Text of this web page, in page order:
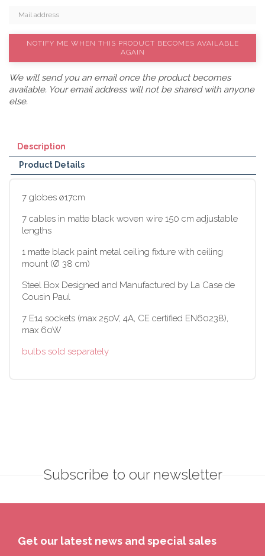
NOTIFY ME WHEN THIS PRODUCT BECOMES AVAILABLE
AGAIN
We will send you an email once the product becomes
available. Your email address will not be shared with anyone
else.
Description
Product Details
7 globes ø17cm
7 cables in matte black woven wire 150 cm adjustable
lengths
1 matte black paint metal ceiling fixture with ceiling
mount (Ø 38 cm)
Steel Box Designed and Manufactured by La Case de
Cousin Paul
7 E14 sockets (max 250V, 4A, CE certified EN60238),
max 60W
bulbs sold separately
Subscribe to our newsletter
Get our latest news and special sales